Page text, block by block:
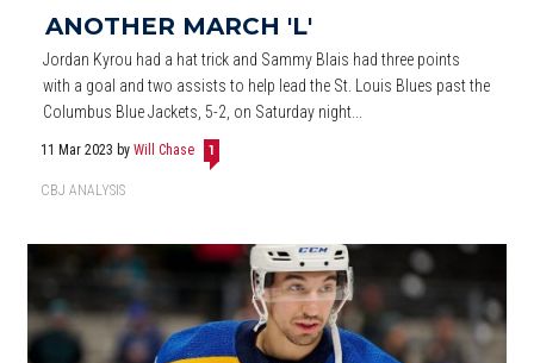
ANOTHER MARCH 'L'
Jordan Kyrou had a hat trick and Sammy Blais had three points
with a goal and two assists to help lead the St. Louis Blues past the
Columbus Blue Jackets, 5-2, on Saturday night...
11 Mar 2023 byWill Chase 1
CBJ ANALYSIS